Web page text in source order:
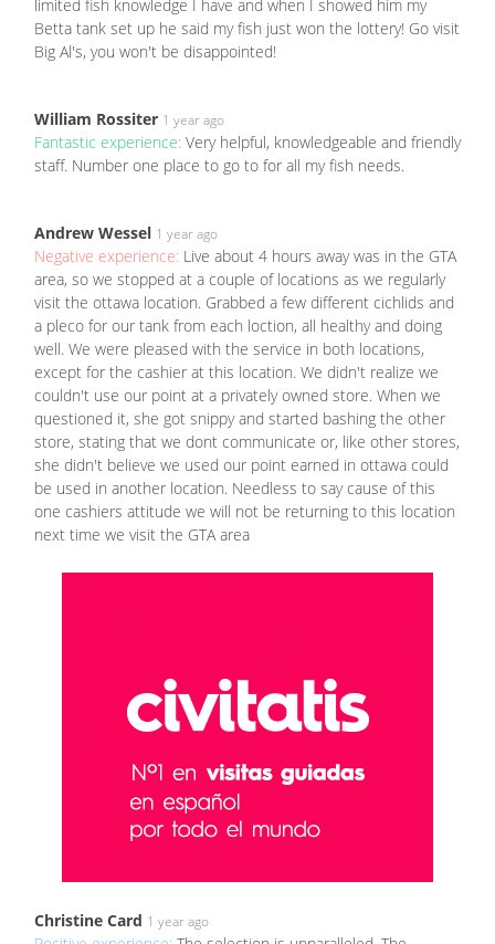
limited fish knowledge I have and when I showed him my
Betta tank set up he said my fish just won the lottery! Go visit
Big Al's, you won't be disappointed!
William Rossiter 1 year ago
Fantastic experience: Very helpful, knowledgeable and friendly
staff. Number one place to go to for all my fish needs.
Andrew Wessel 1 year ago
Negative experience: Live about 4 hours away was in the GTA
area, so we stopped at a couple of locations as we regularly
visit the ottawa location. Grabbed a few different cichlids and
a pleco for our tank from each loction, all healthy and doing
well. We were pleased with the service in both locations,
except for the cashier at this location. We didn't realize we
couldn't use our point at a privately owned store. When we
questioned it, she got snippy and started bashing the other
store, stating that we dont communicate or, like other stores,
she didn't believe we used our point earned in ottawa could
be used in another location. Needless to say cause of this
one cashiers attitude we will not be returning to this location
next time we visit the GTA area
Christine Card 1 year ago